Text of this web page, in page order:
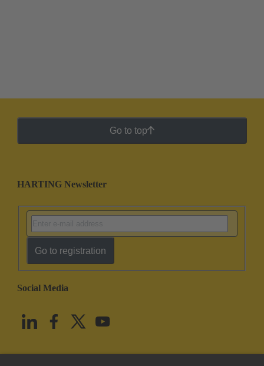
Go to top
HARTING Newsletter
Go to registration
Social Media